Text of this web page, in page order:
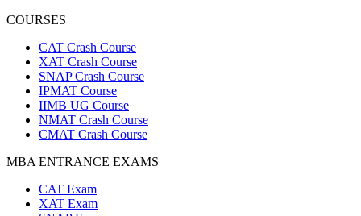
COURSES
CAT Crash Course
XAT Crash Course
SNAP Crash Course
IPMAT Course
IIMB UG Course
NMAT Crash Course
CMAT Crash Course
MBA ENTRANCE EXAMS
CAT Exam
XAT Exam